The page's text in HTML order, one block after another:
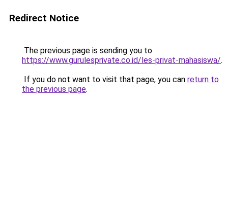
Redirect Notice
The previous page is sending you to
https://www.gurulesprivate.co.id/les-privat-mahasiswa/.
If you do not want to visit that page, you can return to
the previous page.